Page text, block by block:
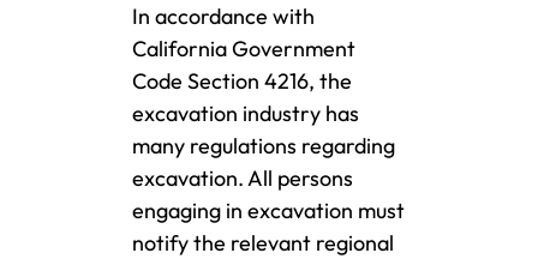
In accordance with
California Government
Code Section 4216, the
excavation industry has
many regulations regarding
excavation. All persons
engaging in excavation must
notify the relevant regional